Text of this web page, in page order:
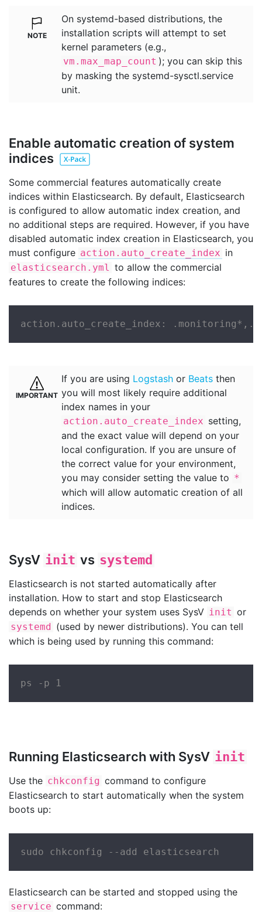
On systemd-based distributions, the
installation scripts will attempt to set
kernel parameters (e.g.,
vm.max_map_count ); you can skip this
by masking the systemd-sysctl.service
unit.
Enable automatic creation of system
indices
Some commercial features automatically create
indices within Elasticsearch. By default, Elasticsearch
is configured to allow automatic index creation, and
no additional steps are required. However, if you have
disabled automatic index creation in Elasticsearch, you
must configure action.auto_create_index in
elasticsearch.yml
to allow the commercial
features to create the following indices:
action.auto_create_index:
If you are using Logstash or Beats then
you will most likely require additional
index names in your
action.auto_create_index setting,
and the exact value will depend on your
local configuration. If you are unsure of
the correct value for your environment,
you may consider setting the value to *
which will allow automatic creation of all
indices.
SysV init vs systemd
Elasticsearch is not started automatically after
installation. How to start and stop Elasticsearch
depends on whether your system uses SysV init or
systemd (used by newer distributions). You can tell
which is being used by running this command:
ps -p 1
Running Elasticsearch with SysV init
Use the chkconfig command to configure
Elasticsearch to start automatically when the system
boots up:
sudo chkconfig --add elasticsearch
Elasticsearch can be started and stopped using the
service command: